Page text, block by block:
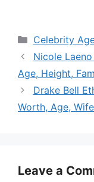
Categories
Celebrity
Nicole
Age, Height,
Drake Bell
Worth, Age,
Leave a